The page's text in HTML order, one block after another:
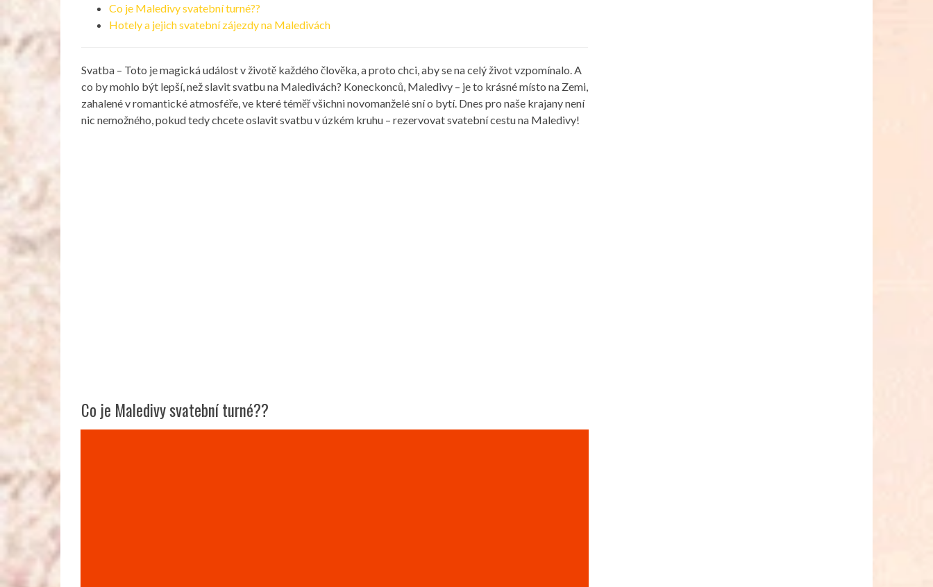
Co je Maledivy svatební turné??
Hotely a jejich svatební zájezdy na Maledivách
Svatba – Toto je magická událost v životě každého člověka, a proto chci, aby se na celý život vzpomínalo. A
co by mohlo být lepší, než slavit svatbu na Maledivách? Koneckonců, Maledivy – je to krásné místo na Zemi,
zahalené v romantické atmosféře, ve které téměř všichni novomanželé sní o bytí. Dnes pro naše krajany není
nic nemožného, ​​pokud tedy chcete oslavit svatbu v úzkém kruhu – rezervovat svatební cestu na Maledivy!
Co je Maledivy svatební turné??